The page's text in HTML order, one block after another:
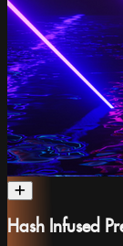
Hash Infused